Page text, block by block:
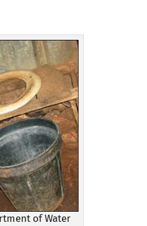
of Water